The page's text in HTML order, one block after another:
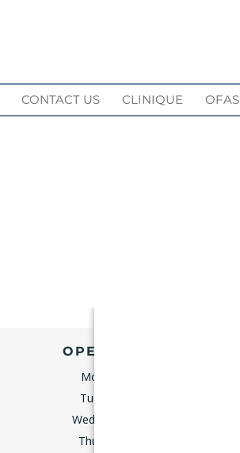
CONTACT US CLINIQUE OFAS
OPENING HOURS
Monday
Tuesday
Wednesday
Thursday